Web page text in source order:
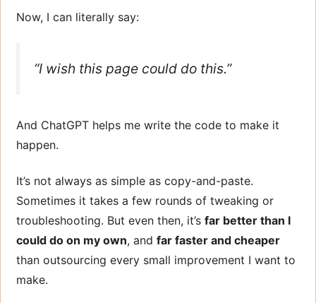
Now, I can literally say:
“I wish this page could do this.”
And ChatGPT helps me write the code to make it
happen.
It’s not always as simple as copy-and-paste.
Sometimes it takes a few rounds of tweaking or
troubleshooting. But even then, it’s far better than I
could do on my own, and far faster and cheaper
than outsourcing every small improvement I want to
make.